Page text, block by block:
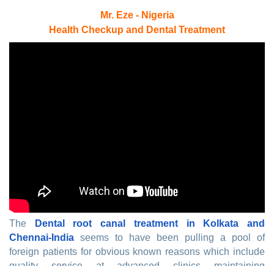
Mr. Eze - Nigeria
Health Checkup and Dental Treatment
The
Dental root canal treatment in Kolkata and
Chennai-India seems to have been pulling a pool of
foreign patients for obvious known reasons which include